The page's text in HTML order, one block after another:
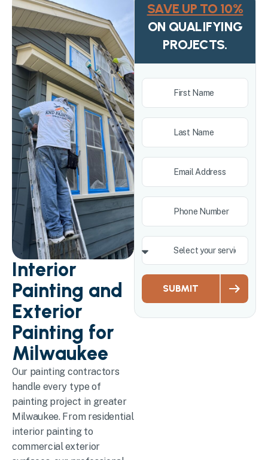
SAVE UP TO 10%
ON QUALIFYING
PROJECTS.
SUBMIT
Interior
Painting and
Exterior
Painting for
Milwaukee
Our painting contractors
handle every type of
painting project in greater
Milwaukee. From residential
interior painting to
commercial exterior